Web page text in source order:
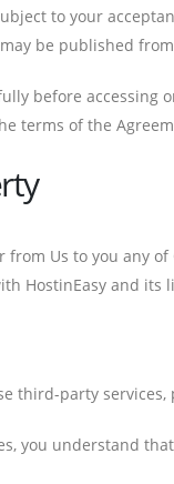
to your
be published
before accessing
terms of the
from Us to you any
HostinEasy and its
third-party
you understand